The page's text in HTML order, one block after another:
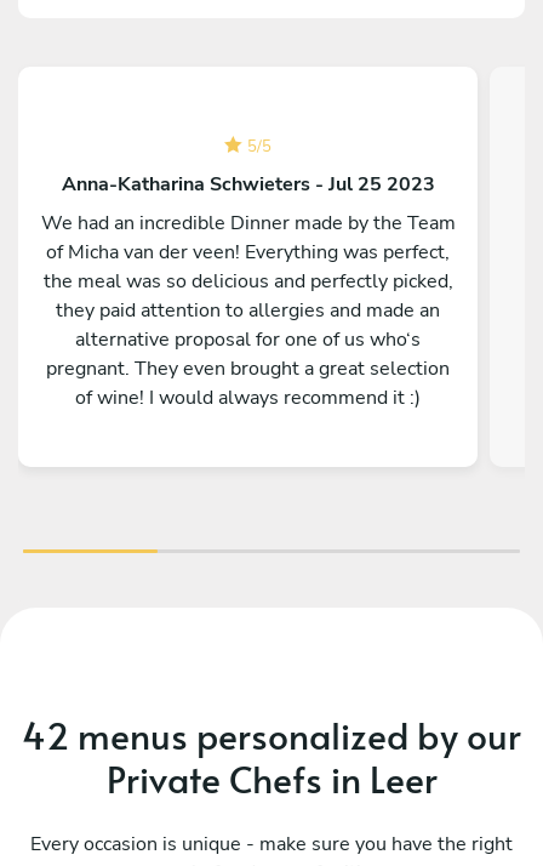
5/5
Anna-Katharina Schwieters - Jul 25 2023
We had an incredible Dinner made by the Team
of Micha van der veen! Everything was perfect,
the meal was so delicious and perfectly picked,
they paid attention to allergies and made an
alternative proposal for one of us who‘s
pregnant. They even brought a great selection
of wine! I would always recommend it :)
42 menus personalized by our
Private Chefs in Leer
Every occasion is unique - make sure you have the right